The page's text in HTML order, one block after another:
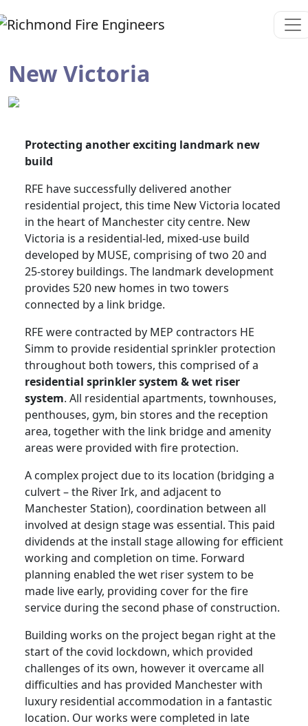
New Victoria
Protecting another exciting landmark new
build
RFE have successfully delivered another
residential project, this time New Victoria located
in the heart of Manchester city centre. New
Victoria is a residential-led, mixed-use build
developed by MUSE, comprising of two 20 and
25-storey buildings. The landmark development
provides 520 new homes in two towers
connected by a link bridge.
RFE were contracted by MEP contractors HE
Simm to provide residential sprinkler protection
throughout both towers, this comprised of a
residential sprinkler system & wet riser
system. All residential apartments, townhouses,
penthouses, gym, bin stores and the reception
area, together with the link bridge and amenity
areas were provided with fire protection.
A complex project due to its location (bridging a
culvert – the River Irk, and adjacent to
Manchester Station), coordination between all
involved at design stage was essential. This paid
dividends at the install stage allowing for efficient
working and completion on time. Forward
planning enabled the wet riser system to be
made live early, providing cover for the fire
service during the second phase of construction.
Building works on the project began right at the
start of the covid lockdown, which provided
challenges of its own, however it overcame all
difficulties and has provided Manchester with
luxury residential accommodation in a fantastic
location. Our works were completed in late